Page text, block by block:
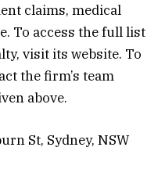
claims, medical
To access the full list
visit its website. To
the firm’s team
above.
St, Sydney, NSW